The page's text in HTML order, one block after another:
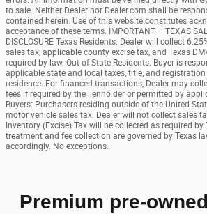
to sale. Neither Dealer nor Dealer.com shall be
contained herein. Use of this website constitutes
acceptance of these terms. IMPORTANT – TEXAS
DISCLOSURE Texas Residents: Dealer will collect
sales tax, applicable county excise tax, and Texas
required by law. Out-of-State Residents: Buyer is
applicable state and local taxes, title, and registration
residence. For financed transactions, Dealer may
fees if required by the lienholder or permitted by
Buyers: Purchasers residing outside of the United
motor vehicle sales tax. Dealer will not collect sales
Inventory (Excise) Tax will be collected as required by
treatment and fee collection are governed by Texas
accordingly. No exceptions.
Premium pre-